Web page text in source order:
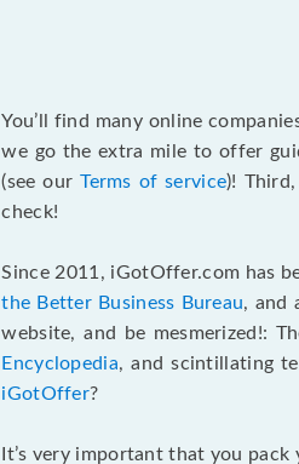
You’ll find many online
we go the extra mile to offer
(see ourTerms of service)!
check!
Since 2011, iGotOffer.com has
the Better Business Bureau, and
website, and be mesmerized!:
Encyclopedia, and scintillating
iGotOffer?
It’s very important that you